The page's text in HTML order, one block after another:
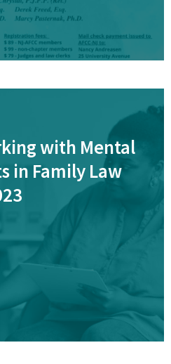
with Mental
in Family Law